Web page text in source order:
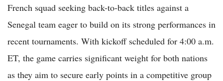
French squad seeking back-to-back titles against a
Senegal team eager to build on its strong performances in
recent tournaments. With kickoff scheduled for 4:00 a.m.
ET, the game carries significant weight for both nations
as they aim to secure early points in a competitive group